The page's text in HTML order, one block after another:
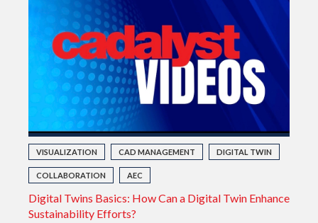
VISUALIZATION CAD MANAGEMENT DIGITAL TWIN
COLLABORATION AEC
Digital Twins Basics: How Can a Digital Twin Enhance
Sustainability Efforts?